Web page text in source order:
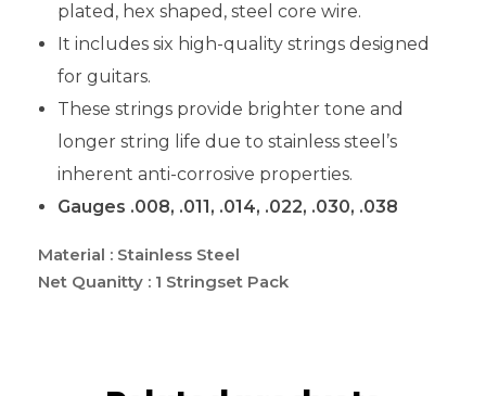
plated, hex shaped, steel core wire.
It includes six high-quality strings designed
for guitars.
These strings provide brighter tone and
longer string life due to stainless steel’s
inherent anti-corrosive properties.
Gauges .008, .011, .014, .022, .030, .038
Material : Stainless Steel
Net Quanitty : 1 Stringset Pack